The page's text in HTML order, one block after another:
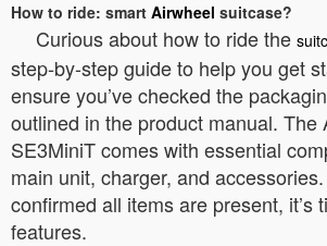
How to ride: smart Airwheel suitcase?
Curious about how to ride the
step-by-step guide to help you get
ensure you’ve checked the
outlined in the product manual. The
SE3MiniT comes with essential
main unit, charger, and
confirmed all items are present, it’s
features.